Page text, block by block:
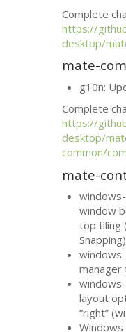
Complete
https://
desktop/
mate-
g10n:
Complete
https://
desktop/
common/
mate-
window
top tiling
manager
layout
“right”